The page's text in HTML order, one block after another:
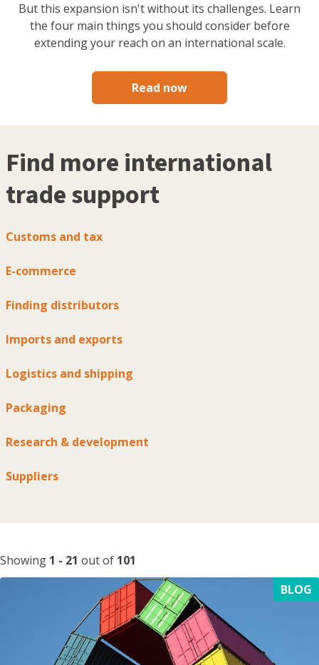
But this expansion isn't without its challenges. Learn
the four main things you should consider before
extending your reach on an international scale.
Read now
Find more international
trade support
Customs and tax
E-commerce
Finding distributors
Imports and exports
Logistics and shipping
Packaging
Research & development
Suppliers
Showing 1 - 21 out of 101
BLOG